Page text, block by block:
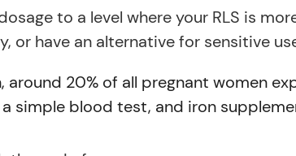
to a level where your RLS is
or have an alternative for sensitive
20% of all pregnant women
simple blood test, and iron